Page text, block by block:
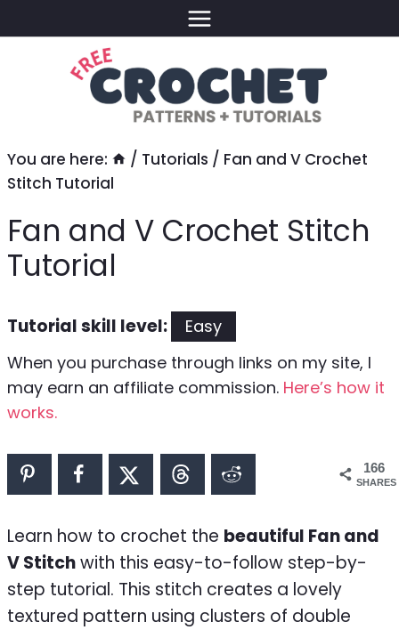
to
You are here: / Tutorials / Fan and V Crochet
Stitch Tutorial
Fan and V Crochet Stitch
Tutorial
Tutorial skill level:
Easy
When you purchase through links on my site, I
may earn an affiliate commission. Here’s how it
works.
166
SHARES
Learn how to crochet the beautiful Fan and
V Stitchwith this easy-to-follow step-by-
step tutorial. This stitch creates a lovely
textured pattern using clusters of double